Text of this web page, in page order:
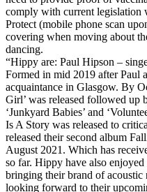
comply with current legislation
Protect (mobile phone scan
covering when moving about
dancing.
“Hippy are: Paul Hipson –
Formed in mid 2019 after Paul
acquaintance in Glasgow. By
Girl’ was released followed up
‘Junkyard Babies’ and
Is A Story was released to
released their second album
August 2021. Which has
so far. Hippy have also
bringing their brand of acoustic
looking forward to their